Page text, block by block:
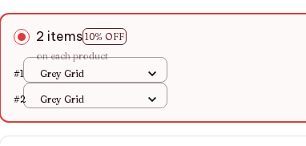
2 items 10% OFF
on each product
#1
Grey Grid
#2 Grey Grid